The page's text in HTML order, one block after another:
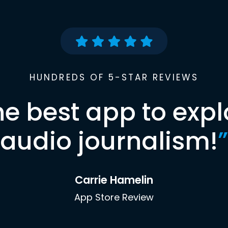
HUNDREDS OF 5-STAR REVIEWS
best app to
audio journalism!”
Carrie Hamelin
App Store Review